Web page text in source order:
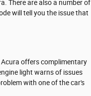
There are also a number of
will tell you the issue that
Acura offers complimentary
light warns of issues
with one of the car's